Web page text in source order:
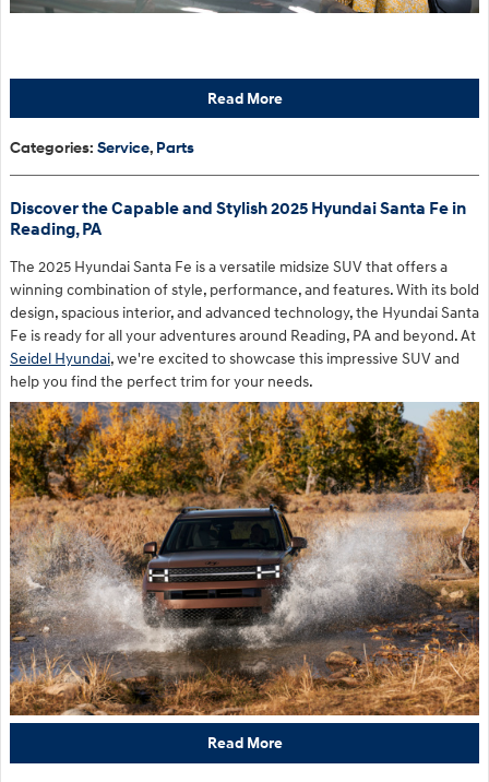
Read More
Categories: Service, Parts
Discover the Capable and Stylish 2025 Hyundai Santa Fe in
Reading, PA
The 2025 Hyundai Santa Fe is a versatile midsize SUV that offers a
winning combination of style, performance, and features. With its bold
design, spacious interior, and advanced technology, the Hyundai Santa
Fe is ready for all your adventures around Reading, PA and beyond. At
Seidel Hyundai, we're excited to showcase this impressive SUV and
help you find the perfect trim for your needs.
Read More